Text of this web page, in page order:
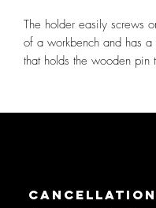
The holder easily screws
of a workbench and has a
that holds the wooden pin